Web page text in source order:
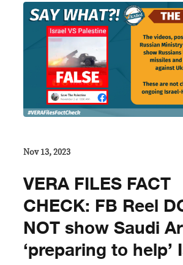
Nov 13, 2023
VERA FILES FACT
CHECK: FB Reel
NOT show Saudi
‘preparing to help’